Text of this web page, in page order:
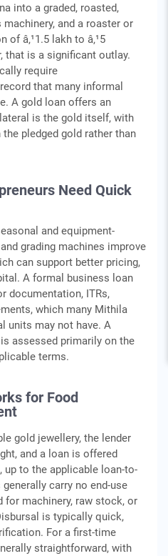
into a graded, roasted,
and a roaster or
â‚¹1.5 lakh to â‚¹5
that is a significant outlay.
require
that many informal
A gold loan offers an
is the gold itself, with
pledged gold rather than
Need Quick
and equipment-
grading machines improve
can support better pricing,
A formal business loan
documentation, ITRs,
which many Mithila
units may not have. A
assessed primarily on the
terms.
for Food
gold jewellery, the lender
and a loan is offered
up to the applicable loan-to-
carry no end-use
for machinery, raw stock, or
is typically quick,
For a first-time
straightforward, with